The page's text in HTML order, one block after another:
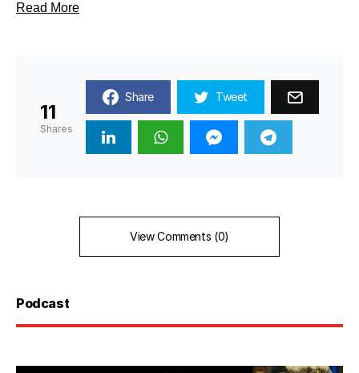
Read More
11
Shares
Share Tweet
View Comments (0)
Podcast